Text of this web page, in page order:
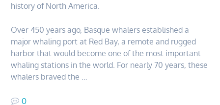
history of North America.
Over 450 years ago, Basque whalers established a
major whaling port at Red Bay, a remote and rugged
harbor that would become one of the most important
whaling stations in the world. For nearly 70 years, these
whalers braved the …
0